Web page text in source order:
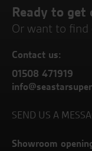
Ready to get
Or want to find
Contact us:
01508 471919
SEND US A
Showroom